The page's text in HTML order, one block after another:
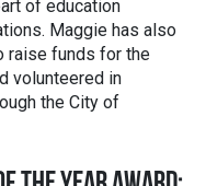
of education
Maggie has also
raise funds for the
volunteered in
the City of